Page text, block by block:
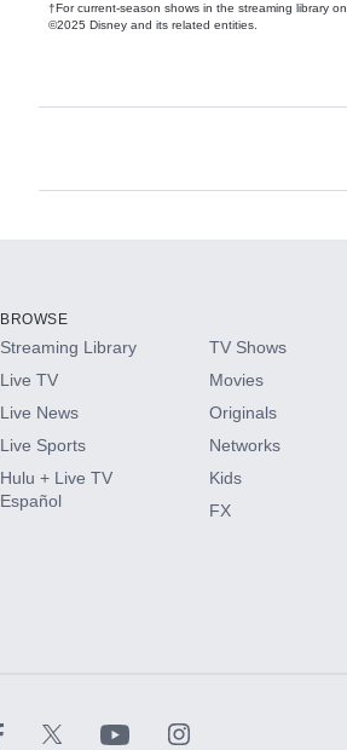
†For current-season shows in the streaming library
©2025 Disney and its related entities.
Available Add-
HBO Max
CINEMAX®
Paramount+ with SHOWTIME
BROWSE
Streaming Library
Live TV
Live News
Live Sports
Hulu + Live TV
Español
TV Shows
Movies
Originals
Networks
Kids
FX